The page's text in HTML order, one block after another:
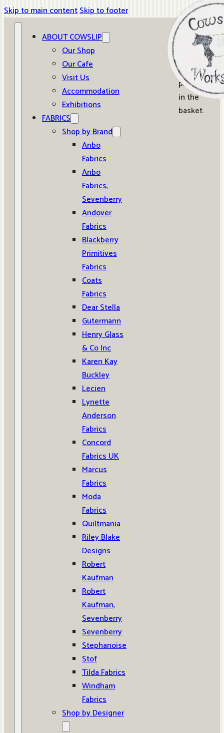
Skip to main contentSkip to footer
ABOUT COWSLIP
Our Shop
Our Cafe
Visit Us
Accommodation
Exhibitions
FABRICS
Shop by Brand
Anbo
Fabrics
Anbo
Fabrics,
Sevenberry
Andover
Fabrics
Blackberry
Primitives
Fabrics
Coats
Fabrics
Dear Stella
Gutermann
Henry Glass
& Co Inc
Karen Kay
Buckley
Lecien
Lynette
Anderson
Fabrics
Concord
Fabrics UK
Marcus
Fabrics
Moda
Fabrics
Quiltmania
Riley Blake
Designs
Robert
Kaufman
Robert
Kaufman,
Sevenberry
Sevenberry
Stephanoise
Stof
Tilda Fabrics
Windham
Fabrics
Shop by Designer
0
No
products
in the
basket.